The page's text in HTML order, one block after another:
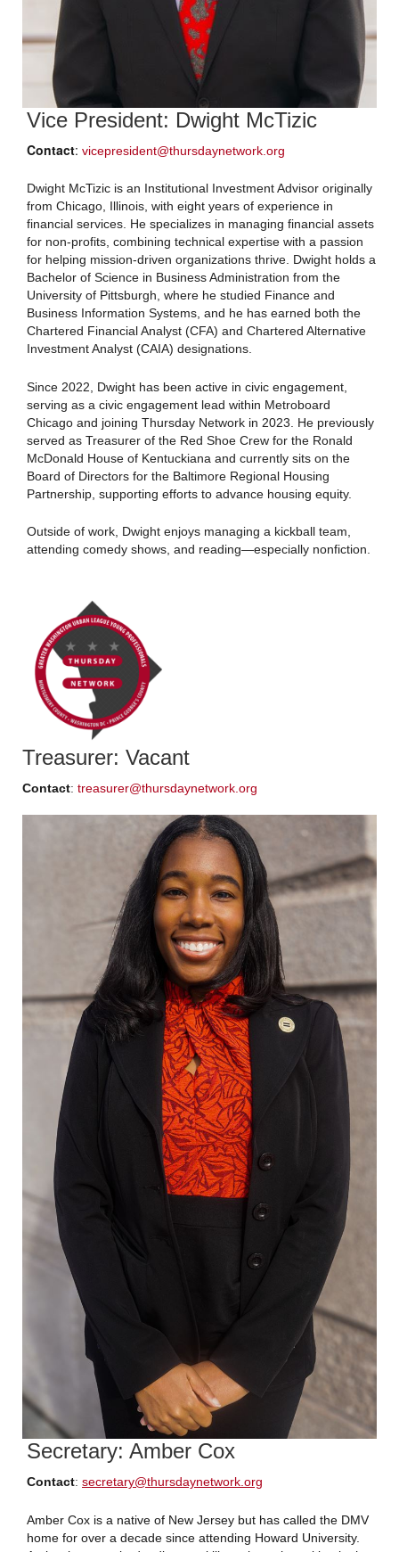
Vice President: Dwight McTizic
Contact: vicepresident@thursdaynetwork.org
Dwight McTizic is an Institutional Investment Advisor originally
from Chicago, Illinois, with eight years of experience in
financial services. He specializes in managing financial assets
for non-profits, combining technical expertise with a passion
for helping mission-driven organizations thrive. Dwight holds a
Bachelor of Science in Business Administration from the
University of Pittsburgh, where he studied Finance and
Business Information Systems, and he has earned both the
Chartered Financial Analyst (CFA) and Chartered Alternative
Investment Analyst (CAIA) designations.
Since 2022, Dwight has been active in civic engagement,
serving as a civic engagement lead within Metroboard
Chicago and joining Thursday Network in 2023. He previously
served as Treasurer of the Red Shoe Crew for the Ronald
McDonald House of Kentuckiana and currently sits on the
Board of Directors for the Baltimore Regional Housing
Partnership, supporting efforts to advance housing equity.
Outside of work, Dwight enjoys managing a kickball team,
attending comedy shows, and reading—especially nonfiction.
Treasurer: Vacant
Contact: treasurer@thursdaynetwork.org
Secretary: Amber Cox
Contact: secretary@thursdaynetwork.org
Amber Cox is a native of New Jersey but has called the DMV
home for over a decade since attending Howard University.